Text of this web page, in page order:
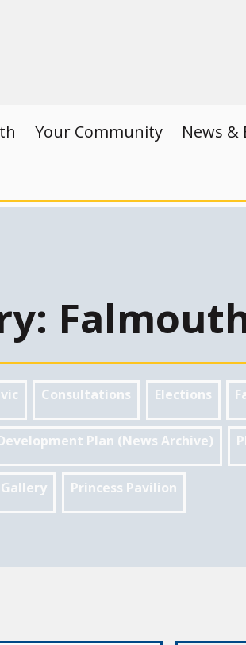
Your Community News &
Consultations Elections
Plan (News Archive)
Princess Pavilion